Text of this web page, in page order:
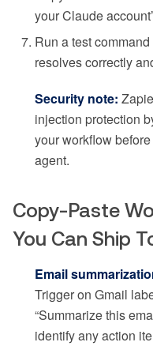
your Claude
Run a test
resolves correctly
Security note:
injection protection
your workflow
agent.
Copy-Paste
You Can Ship
Email
Trigger on Gmail
“Summarize this
identify any action